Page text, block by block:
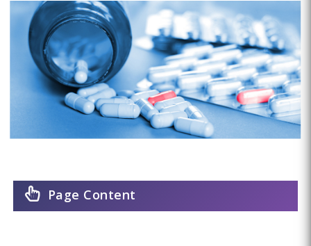
Page Content